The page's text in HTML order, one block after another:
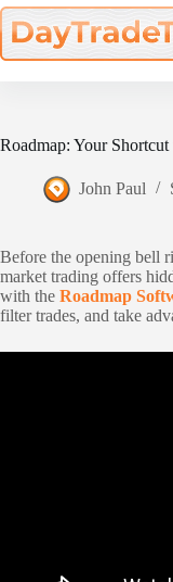
Skip
to
content
Roadmap: Your Shortcut
John Paul
Before the opening bell
market trading offers
with the Roadmap
filter trades, and take